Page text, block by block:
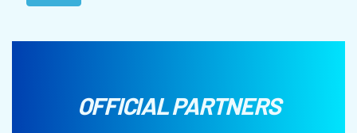
OFFICIAL PARTNERS